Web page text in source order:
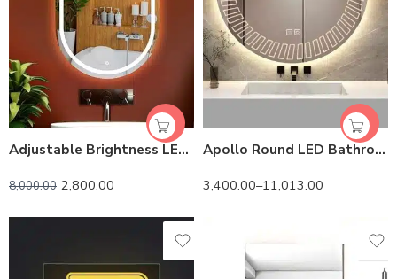
Adjustable Brightness LED Bathroom Mirror | Touch Control
8,000.00 2,800.00
Apollo Round LED Bathroom Mirror (3 Lights) | Dimmable
3,400.00–11,013.00